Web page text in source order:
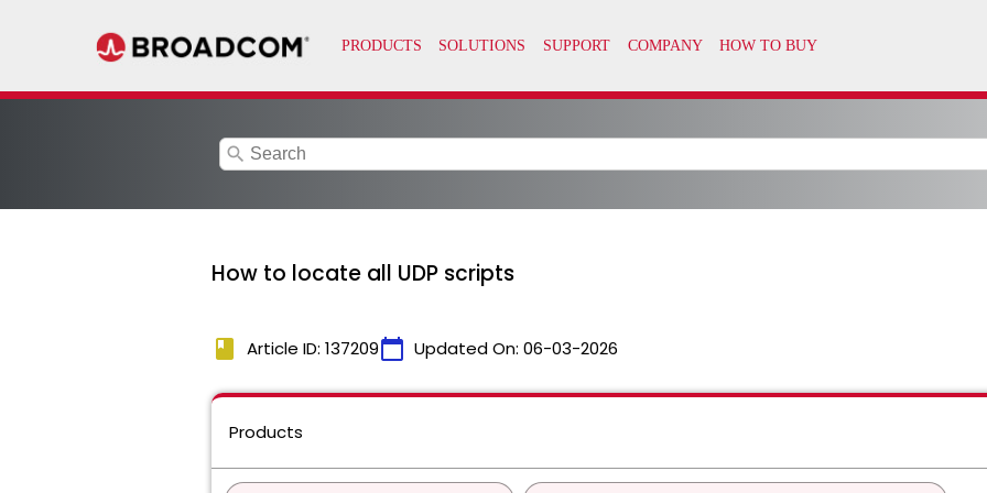
search
How to locate all UDP scripts
book Article ID: 137209calendar_today Updated On: 06-03-2026
Products